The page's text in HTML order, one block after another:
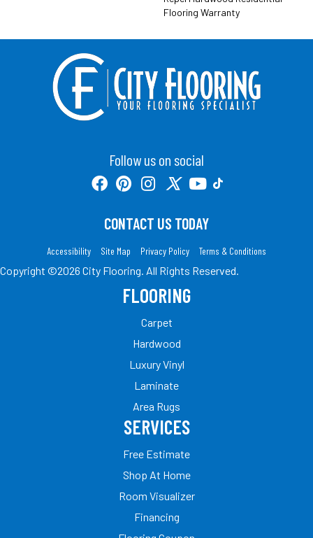
Flooring Warranty
Follow us on social
CONTACT US TODAY
Accessibility Site Map Privacy Policy Terms & Conditions
Copyright ©2026 City Flooring. All Rights Reserved.
FLOORING
Carpet
Hardwood
Luxury Vinyl
Laminate
Area Rugs
SERVICES
Free Estimate
Shop At Home
Room Visualizer
Financing